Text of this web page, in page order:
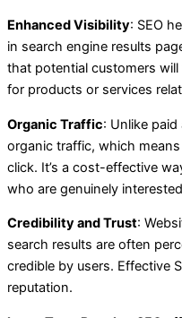
Enhanced Visibility: SEO
in search engine results
that potential customers
for products or services
Organic Traffic: Unlike paid
organic traffic, which
click. It’s a cost-effective
who are genuinely
Credibility and Trust:
search results are often
credible by users. Effective
reputation.